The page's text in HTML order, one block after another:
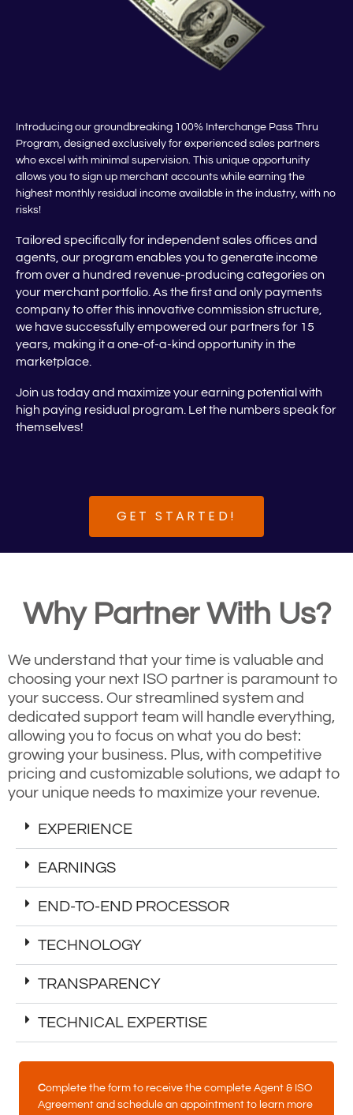
Introducing our groundbreaking 100% Interchange Pass Thru
Program, designed exclusively for experienced sales partners
who excel with minimal supervision. This unique opportunity
allows you to sign up merchant accounts while earning the
highest monthly residual income available in the industry, with no
risks!
Tailored specifically for independent sales offices and
agents, our program enables you to generate income
from over a hundred revenue-producing categories on
your merchant portfolio. As the first and only payments
company to offer this innovative commission structure,
we have successfully empowered our partners for 15
years, making it a one-of-a-kind opportunity in the
marketplace.
Join us today and maximize your earning potential with
high paying residual program. Let the numbers speak for
themselves!
GET STARTED!
Why Partner With Us?
We understand that your time is valuable and
choosing your next ISO partner is paramount to
your success. Our streamlined system and
dedicated support team will handle everything,
allowing you to focus on what you do best:
growing your business. Plus, with competitive
pricing and customizable solutions, we adapt to
your unique needs to maximize your revenue.
EXPERIENCE
EARNINGS
END-TO-END PROCESSOR
TECHNOLOGY
TRANSPARENCY
TECHNICAL EXPERTISE
Complete the form to receive the complete Agent & ISO
Agreement and schedule an appointment to learn more